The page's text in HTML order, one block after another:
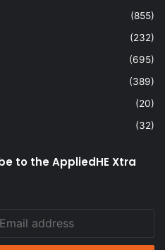
(855)
(232)
(695)
(389)
(20)
(32)
to the AppliedHE Xtra